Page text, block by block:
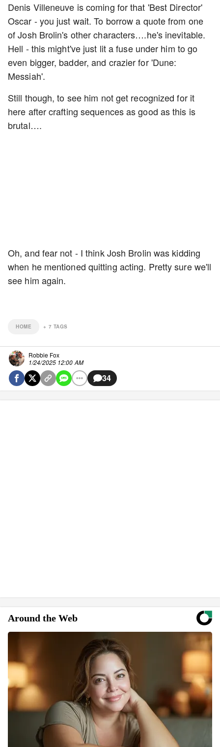
Denis Villeneuve is coming for that 'Best Director'
Oscar - you just wait. To borrow a quote from one
of Josh Brolin's other characters….he's inevitable.
Hell - this might've just lit a fuse under him to go
even bigger, badder, and crazier for 'Dune:
Messiah'.
Still though, to see him not get recognized for it
here after crafting sequences as good as this is
brutal….
Oh, and fear not - I think Josh Brolin was kidding
when he mentioned quitting acting. Pretty sure we'll
see him again.
HOME + 7 TAGS
Robbie Fox
1/24/2025 12:00 AM
34
Around the Web